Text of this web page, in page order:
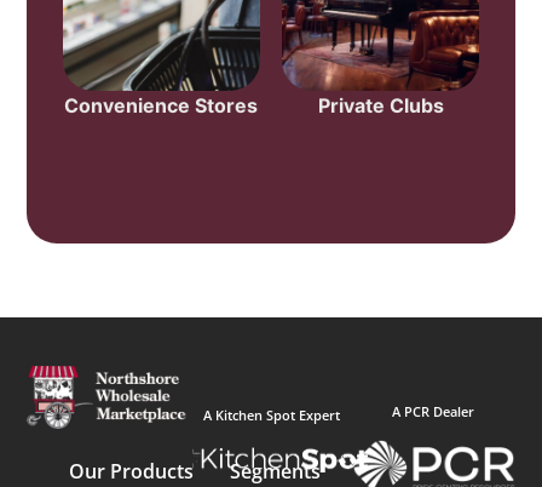
Convenience Stores Private Clubs
A Kitchen Spot Expert
Our Products
Segments
A PCR Dealer